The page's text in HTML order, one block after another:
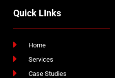
Quick LInks
Home
Services
Case Studies